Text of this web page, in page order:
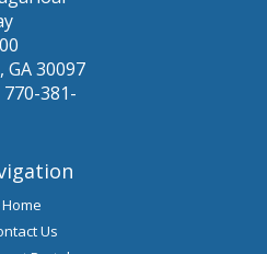
, GA 30097
770-381-
Home
Us